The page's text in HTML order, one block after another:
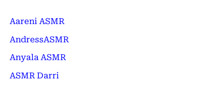
Aareni ASMR
AndressASMR
Anyala ASMR
ASMR Darri